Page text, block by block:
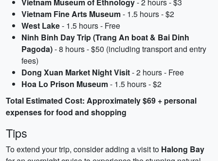
Vietnam Fine Arts Museum- 1.5 hours - $2
West Lake- 1.5 hours - Free
Ninh Binh Day Trip (Trang An boat & Bai Dinh
Pagoda)- 8 hours - $50 (including transport and entry
fees)
Dong Xuan Market Night Visit- 2 hours - Free
Hoa Lo Prison Museum- 1.5 hours - $2
Total Estimated Cost: Approximately $69 + personal
expenses for food and shopping
Tips
To extend your trip, consider adding a visit to Halong Bay